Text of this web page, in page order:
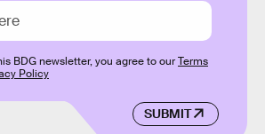
SUBMIT
BDG newsletter, you agree to ourTerms
Policy